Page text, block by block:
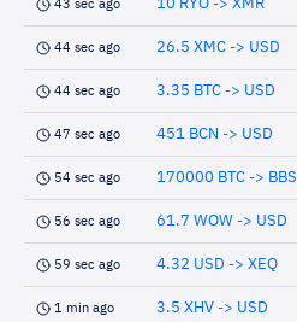
43 sec ago 10 RYO -> XMR
44 sec ago 26.5 XMC -> USD
44 sec ago 3.35 BTC -> USD
47 sec ago 451 BCN -> USD
54 sec ago 170000 BTC -> BBS
56 sec ago 61.7 WOW -> USD
59 sec ago 4.32 USD -> XEQ
1 min ago 3.5 XHV -> USD